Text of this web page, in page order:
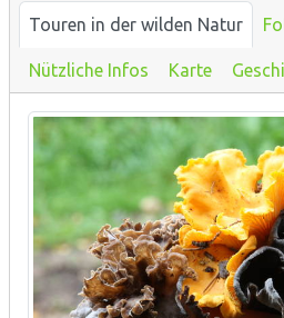
Touren in der wilden Natur
Nützliche Infos Karte